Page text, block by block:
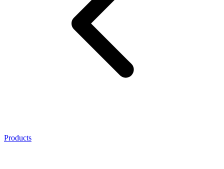
Products